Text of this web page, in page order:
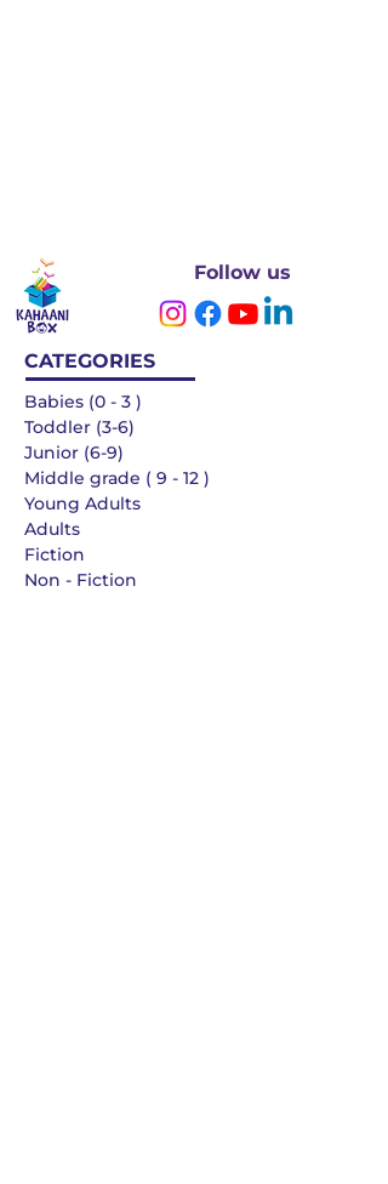
Follow us
CATEGORIES
Babies (0 - 3 )
Toddler (3-6)
Junior (6-9)
Middle grade ( 9 - 12 )
Young Adults
Adults
Fiction
Non - Fiction